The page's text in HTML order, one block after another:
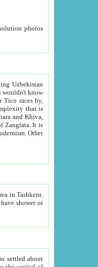
photos
Uzbekistan
settled about